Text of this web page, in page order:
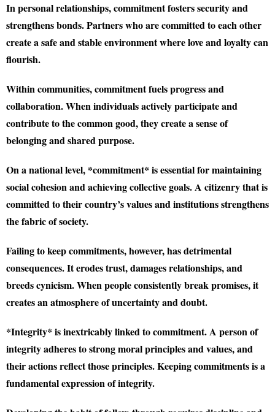
In personal relationships, commitment fosters security and
strengthens bonds. Partners who are committed to each other
create a safe and stable environment where love and loyalty can
flourish.
Within communities, commitment fuels progress and
collaboration. When individuals actively participate and
contribute to the common good, they create a sense of
belonging and shared purpose.
On a national level, *commitment* is essential for maintaining
social cohesion and achieving collective goals. A citizenry that is
committed to their country’s values and institutions strengthens
the fabric of society.
Failing to keep commitments, however, has detrimental
consequences. It erodes trust, damages relationships, and
breeds cynicism. When people consistently break promises, it
creates an atmosphere of uncertainty and doubt.
*Integrity* is inextricably linked to commitment. A person of
integrity adheres to strong moral principles and values, and
their actions reflect those principles. Keeping commitments is a
fundamental expression of integrity.